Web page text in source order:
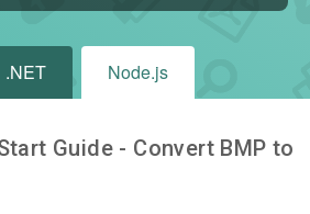
.NET Node.js
Guide - Convert BMP to